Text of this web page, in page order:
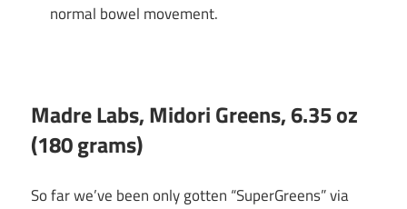
normal bowel movement.
Madre Labs, Midori Greens, 6.35 oz
(180 grams)
So far we’ve been only gotten “SuperGreens” via